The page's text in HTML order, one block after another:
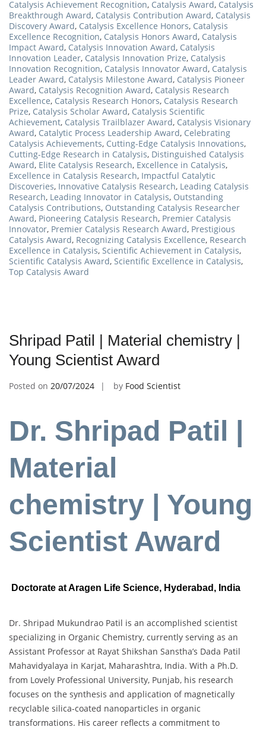
Catalysis Achievement Recognition, Catalysis Award, Catalysis
Breakthrough Award, Catalysis Contribution Award, Catalysis
Discovery Award, Catalysis Excellence Honors, Catalysis
Excellence Recognition, Catalysis Honors Award, Catalysis
Impact Award, Catalysis Innovation Award, Catalysis
Innovation Leader, Catalysis Innovation Prize, Catalysis
Innovation Recognition, Catalysis Innovator Award, Catalysis
Leader Award, Catalysis Milestone Award, Catalysis Pioneer
Award, Catalysis Recognition Award, Catalysis Research
Excellence, Catalysis Research Honors, Catalysis Research
Prize, Catalysis Scholar Award, Catalysis Scientific
Achievement, Catalysis Trailblazer Award, Catalysis Visionary
Award, Catalytic Process Leadership Award, Celebrating
Catalysis Achievements, Cutting-Edge Catalysis Innovations,
Cutting-Edge Research in Catalysis, Distinguished Catalysis
Award, Elite Catalysis Research, Excellence in Catalysis,
Excellence in Catalysis Research, Impactful Catalytic
Discoveries, Innovative Catalysis Research, Leading Catalysis
Research, Leading Innovator in Catalysis, Outstanding
Catalysis Contributions, Outstanding Catalysis Researcher
Award, Pioneering Catalysis Research, Premier Catalysis
Innovator, Premier Catalysis Research Award, Prestigious
Catalysis Award, Recognizing Catalysis Excellence, Research
Excellence in Catalysis, Scientific Achievement in Catalysis,
Scientific Catalysis Award, Scientific Excellence in Catalysis,
Top Catalysis Award
Shripad Patil | Material chemistry |
Young Scientist Award
Posted on 20/07/2024 by Food Scientist
Dr. Shripad Patil |
Material
chemistry | Young
Scientist Award
Doctorate at Aragen Life Science, Hyderabad, India
Dr. Shripad Mukundrao Patil is an accomplished scientist
specializing in Organic Chemistry, currently serving as an
Assistant Professor at Rayat Shikshan Sanstha’s Dada Patil
Mahavidyalaya in Karjat, Maharashtra, India. With a Ph.D.
from Lovely Professional University, Punjab, his research
focuses on the synthesis and application of magnetically
recyclable silica-coated nanoparticles in organic
transformations. His career reflects a commitment to